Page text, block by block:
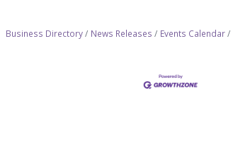
Business Directory News Releases Events Calendar